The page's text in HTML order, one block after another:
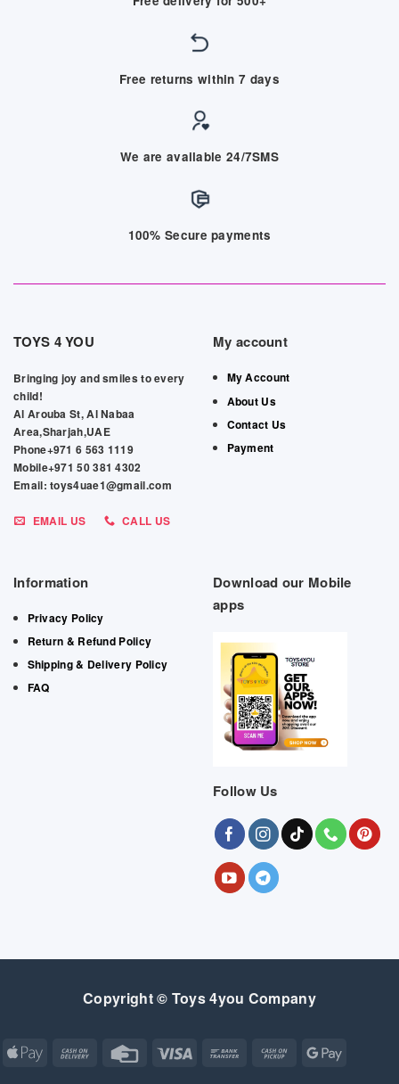
Free returns within 7 days
We are available 24/7SMS
100% Secure payments
TOYS 4 YOU
Bringing joy and smiles to every
child!
Al Arouba St, Al Nabaa
Area,Sharjah,UAE
Phone+971 6 563 1119
Mobile+971 50 381 4302
Email: toys4uae1@gmail.com
EMAIL US CALL US
My account
My Account
About Us
Contact Us
Payment
Information
Privacy Policy
Return & Refund Policy
Shipping & Delivery Policy
FAQ
Download our Mobile
apps
Follow Us
Copyright © Toys 4you Company
Apple
Cash
Credit
Visa
Bank
Cash
Google